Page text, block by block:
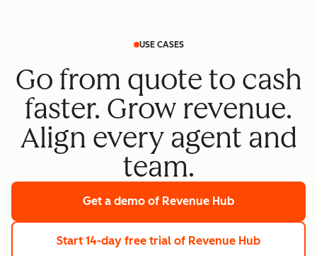
USE CASES
Go from quote to cash
faster. Grow revenue.
Align every agent and
team.
Get a demo of Revenue Hub
Start 14-day free trial of Revenue Hub